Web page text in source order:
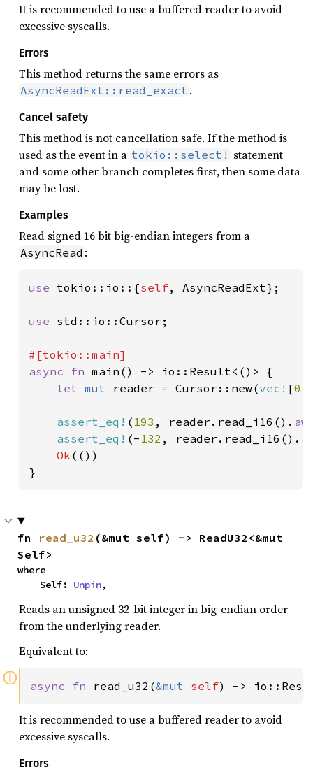
It is recommended to use a buffered reader to avoid
excessive syscalls.
Errors
This method returns the same errors as
AsyncReadExt::read_exact .
Cancel safety
This method is not cancellation safe. If the method is
used as the event in a tokio::select! statement
and some other branch completes first, then some data
may be lost.
Examples
Read signed 16 bit big-endian integers from a
AsyncRead :
use tokio::io::{self, AsyncReadExt};
use std::io::Cursor;
async fn main() -> io::Result<()> {
let mut reader = Cursor::new(vec! [
assert_eq! ( 193 , reader.read_i16().
assert_eq! (- 132 , reader.read_i16().
Ok (())
}
fn read_u32 (&mut self) -> ReadU32<&mut
Self>
where
    Self:
Unpin,
Reads an unsigned 32-bit integer in big-endian order
from the underlying reader.
Equivalent to:
ⓘ async fn read_u32(&mut self) ->
It is recommended to use a buffered reader to avoid
excessive syscalls.
Errors